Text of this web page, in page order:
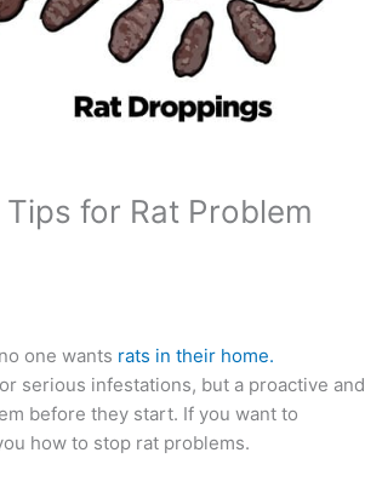
for Rat Problem
one wants rats in their home.
serious infestations, but a proactive and
before they start. If you want to
how to stop rat problems.